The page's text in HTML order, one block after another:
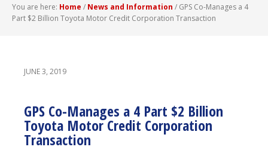
You are here: Home / News and Information / GPS Co-Manages a 4
Part $2 Billion Toyota Motor Credit Corporation Transaction
JUNE 3, 2019
GPS Co-Manages a 4 Part $2 Billion
Toyota Motor Credit Corporation
Transaction